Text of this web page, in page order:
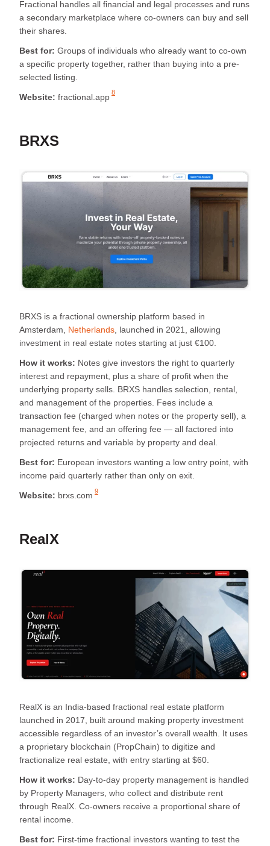
Fractional handles all financial and legal processes and runs
a secondary marketplace where co-owners can buy and sell
their shares.
Best for: Groups of individuals who already want to co-own
a specific property together, rather than buying into a pre-
selected listing.
Website: fractional.app 8
BRXS
BRXS is a fractional ownership platform based in
Amsterdam, Netherlands, launched in 2021, allowing
investment in real estate notes starting at just €100.
How it works: Notes give investors the right to quarterly
interest and repayment, plus a share of profit when the
underlying property sells. BRXS handles selection, rental,
and management of the properties. Fees include a
transaction fee (charged when notes or the property sell), a
management fee, and an offering fee — all factored into
projected returns and variable by property and deal.
Best for: European investors wanting a low entry point, with
income paid quarterly rather than only on exit.
Website: brxs.com 9
RealX
RealX is an India-based fractional real estate platform
launched in 2017, built around making property investment
accessible regardless of an investor’s overall wealth. It uses
a proprietary blockchain (PropChain) to digitize and
fractionalize real estate, with entry starting at $60.
How it works: Day-to-day property management is handled
by Property Managers, who collect and distribute rent
through RealX. Co-owners receive a proportional share of
rental income.
Best for: First-time fractional investors wanting to test the